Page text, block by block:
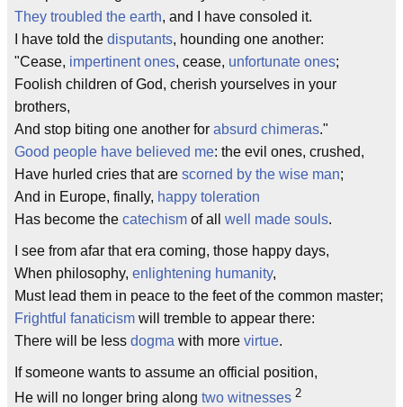
They troubled the earth, and I have consoled it.
I have told the disputants, hounding one another:
"Cease, impertinent ones, cease, unfortunate ones;
Foolish children of God, cherish yourselves in your
brothers,
And stop biting one another for absurd chimeras."
Good people have believed me: the evil ones, crushed,
Have hurled cries that are scorned by the wise man;
And in Europe, finally, happy toleration
Has become the catechism of all well made souls.
I see from afar that era coming, those happy days,
When philosophy, enlightening humanity,
Must lead them in peace to the feet of the common master;
Frightful fanaticism will tremble to appear there:
There will be less dogma with more virtue.
If someone wants to assume an official position,
He will no longer bring along two witnesses 2